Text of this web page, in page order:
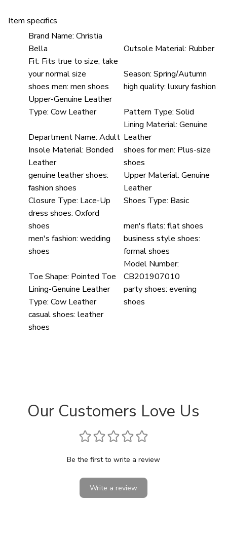
Item specifics
Brand Name: Christia
Bella
Outsole Material: Rubber
Fit: Fits true to size, take
your normal size
Season: Spring/Autumn
shoes men: men shoes high quality: luxury fashion
Upper-Genuine Leather
Type: Cow Leather Pattern Type: Solid
Department Name: Adult
Lining Material: Genuine
Leather
Insole Material: Bonded
Leather
shoes for men: Plus-size
shoes
genuine leather shoes:
fashion shoes
Upper Material: Genuine
Leather
Closure Type: Lace-Up Shoes Type: Basic
dress shoes: Oxford
shoes
men's flats: flat shoes
men's fashion: wedding
shoes
business style shoes:
formal shoes
Toe Shape: Pointed Toe
Model Number:
CB201907010
Lining-Genuine Leather
Type: Cow Leather
party shoes: evening
shoes
casual shoes: leather
shoes
Our Customers Love Us
Be the first to write a review
Write a review